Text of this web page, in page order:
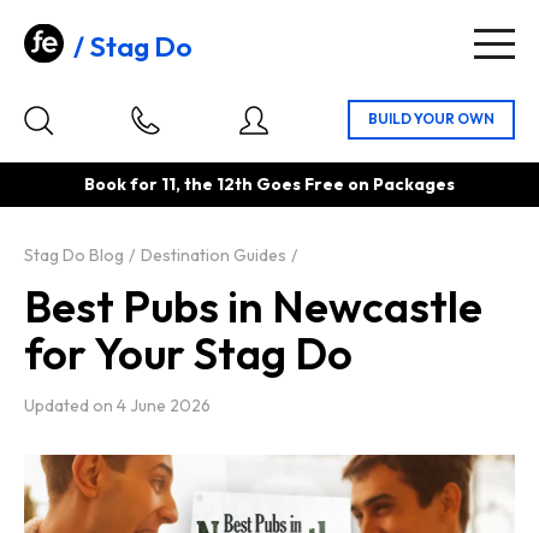
Stag Do
Book for 11, the 12th Goes Free on Packages
Stag Do Blog Destination Guides
Best Pubs in Newcastle
for Your Stag Do
Updated on 4 June 2026